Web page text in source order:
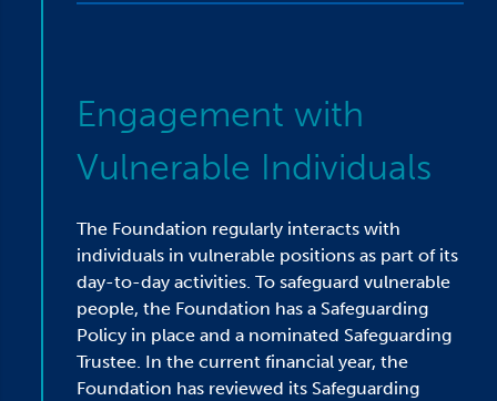
Engagement with
Vulnerable Individuals
The Foundation regularly interacts with
individuals in vulnerable positions as part of its
day-to-day activities. To safeguard vulnerable
people, the Foundation has a Safeguarding
Policy in place and a nominated Safeguarding
Trustee. In the current financial year, the
Foundation has reviewed its Safeguarding